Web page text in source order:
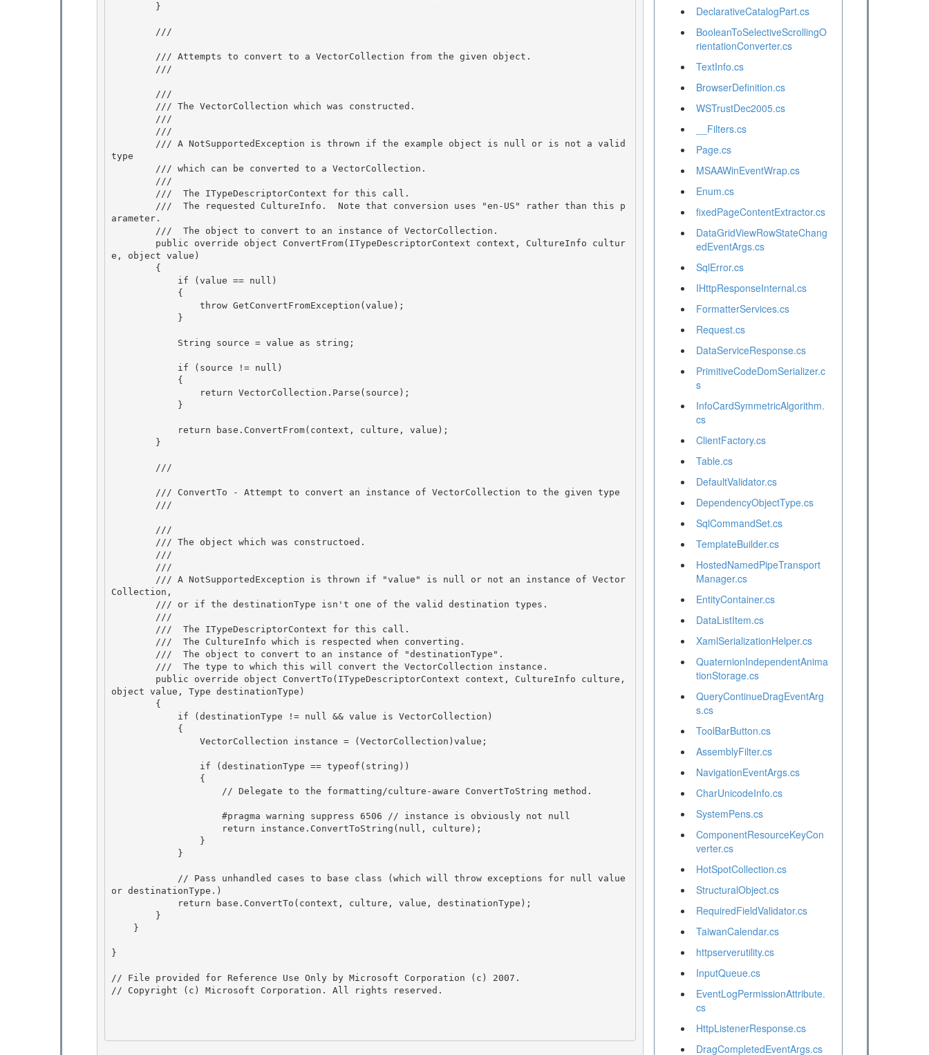
        ///
        ///
        ///
        ///
        ///
type
        ///
        ///
The ITypeDescriptorContext for this call.
        ///
The requested CultureInfo.  Note that conversion uses "en-US" rather than this p
arameter.
        ///
The object to convert to an instance of VectorCollection.
e, object value)
        ///
        ///
        ///
        ///
        ///
Collection,
        ///
        ///
The ITypeDescriptorContext for this call.
        ///
The CultureInfo which is respected when converting.
        ///
The object to convert to an instance of "destinationType".
        ///
The type to which this will convert the VectorCollection instance.
object value, Type destinationType)
or destinationType.)
}
// File provided for Reference Use Only by Microsoft Corporation (c) 2007.
// Copyright (c) Microsoft Corporation. All rights reserved.
DeclarativeCatalogPart.cs
BooleanToSelectiveScrollingO
rientationConverter.cs
TextInfo.cs
BrowserDefinition.cs
WSTrustDec2005.cs
__Filters.cs
Page.cs
MSAAWinEventWrap.cs
Enum.cs
fixedPageContentExtractor.cs
DataGridViewRowStateChang
edEventArgs.cs
SqlError.cs
IHttpResponseInternal.cs
FormatterServices.cs
Request.cs
DataServiceResponse.cs
PrimitiveCodeDomSerializer.c
s
InfoCardSymmetricAlgorithm.
cs
ClientFactory.cs
Table.cs
DefaultValidator.cs
DependencyObjectType.cs
SqlCommandSet.cs
TemplateBuilder.cs
HostedNamedPipeTransport
Manager.cs
EntityContainer.cs
DataListItem.cs
XamlSerializationHelper.cs
QuaternionIndependentAnima
tionStorage.cs
QueryContinueDragEventArg
s.cs
ToolBarButton.cs
AssemblyFilter.cs
NavigationEventArgs.cs
CharUnicodeInfo.cs
SystemPens.cs
ComponentResourceKeyCon
verter.cs
HotSpotCollection.cs
StructuralObject.cs
RequiredFieldValidator.cs
TaiwanCalendar.cs
httpserverutility.cs
InputQueue.cs
EventLogPermissionAttribute.
cs
HttpListenerResponse.cs
DragCompletedEventArgs.cs